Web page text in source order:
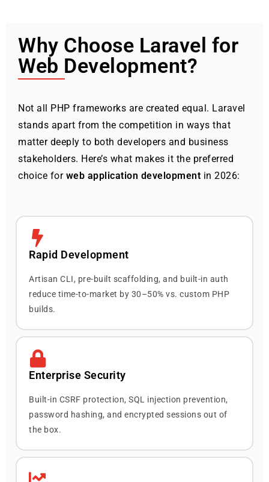
Why Choose Laravel for
Web Development?
Not all PHP frameworks are created equal. Laravel
stands apart from the competition in ways that
matter deeply to both developers and business
stakeholders. Here’s what makes it the preferred
choice for web application development in 2026:
Rapid Development
Artisan CLI, pre-built scaffolding, and built-in auth
reduce time-to-market by 30–50% vs. custom PHP
builds.
Enterprise Security
Built-in CSRF protection, SQL injection prevention,
password hashing, and encrypted sessions out of
the box.